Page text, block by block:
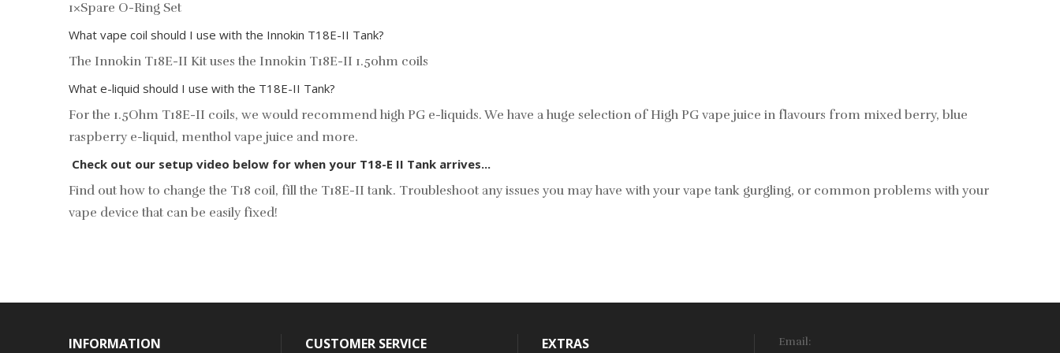
1×Spare O-Ring Set
What vape coil should I use with the Innokin T18E-II Tank?
The Innokin T18E-II Kit uses the Innokin T18E-II 1.5ohm coils
What e-liquid should I use with the T18E-II Tank?
For the 1.5Ohm T18E-II coils, we would recommend high PG e-liquids. We have a huge selection of High PG vape juice in flavours from mixed berry, blue
raspberry e-liquid, menthol vape juice and more.
Check out our setup video below for when your T18-E II Tank arrives...
Find out how to change the T18 coil, fill the T18E-II tank. Troubleshoot any issues you may have with your vape tank gurgling, or common problems with your
vape device that can be easily fixed!
INFORMATION CUSTOMER SERVICE EXTRAS Email: